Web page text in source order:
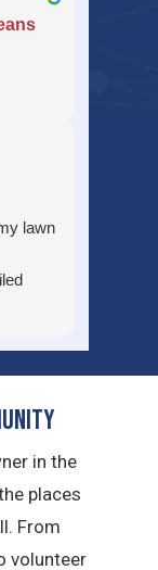
lawn
in the
places
From
volunteer